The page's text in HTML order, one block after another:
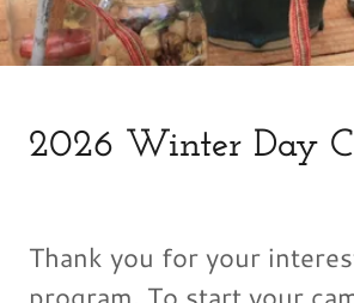
2026 Winter Day
Thank you for your